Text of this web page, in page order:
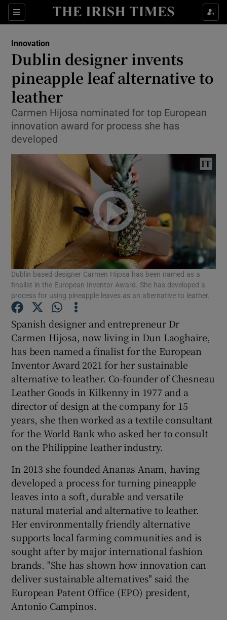
Sections
Show Food sub sections
Show Life & Style sub sections
Show Environment sub sections
Show Science sub sections
Show Motors sub sections
Show Podcasts sub sections
Show Gaeilge sub sections
Show History sub sections
Show Sponsored sub sections
Innovation
Dublin designer invents
pineapple leaf alternative to
leather
Carmen Hijosa nominated for top European
innovation award for process she has
developed
Dublin based designer Carmen Hijosa has been named as a
finalist in the European Inventor Award. She has developed a
process for using pineapple leaves as an alternative to leather.
Spanish designer and entrepreneur Dr
Carmen Hijosa, now living in Dun Laoghaire,
has been named a finalist for the European
Inventor Award 2021 for her sustainable
alternative to leather. Co-founder of Chesneau
Leather Goods in Kilkenny in 1977 and a
director of design at the company for 15
years, she then worked as a textile consultant
for the World Bank who asked her to consult
on the Philippine leather industry.
In 2013 she founded Ananas Anam, having
developed a process for turning pineapple
leaves into a soft, durable and versatile
natural material and alternative to leather.
Her environmentally friendly alternative
supports local farming communities and is
sought after by major international fashion
brands. "She has shown how innovation can
deliver sustainable alternatives" said the
European Patent Office (EPO) president,
Antonio Campinos.